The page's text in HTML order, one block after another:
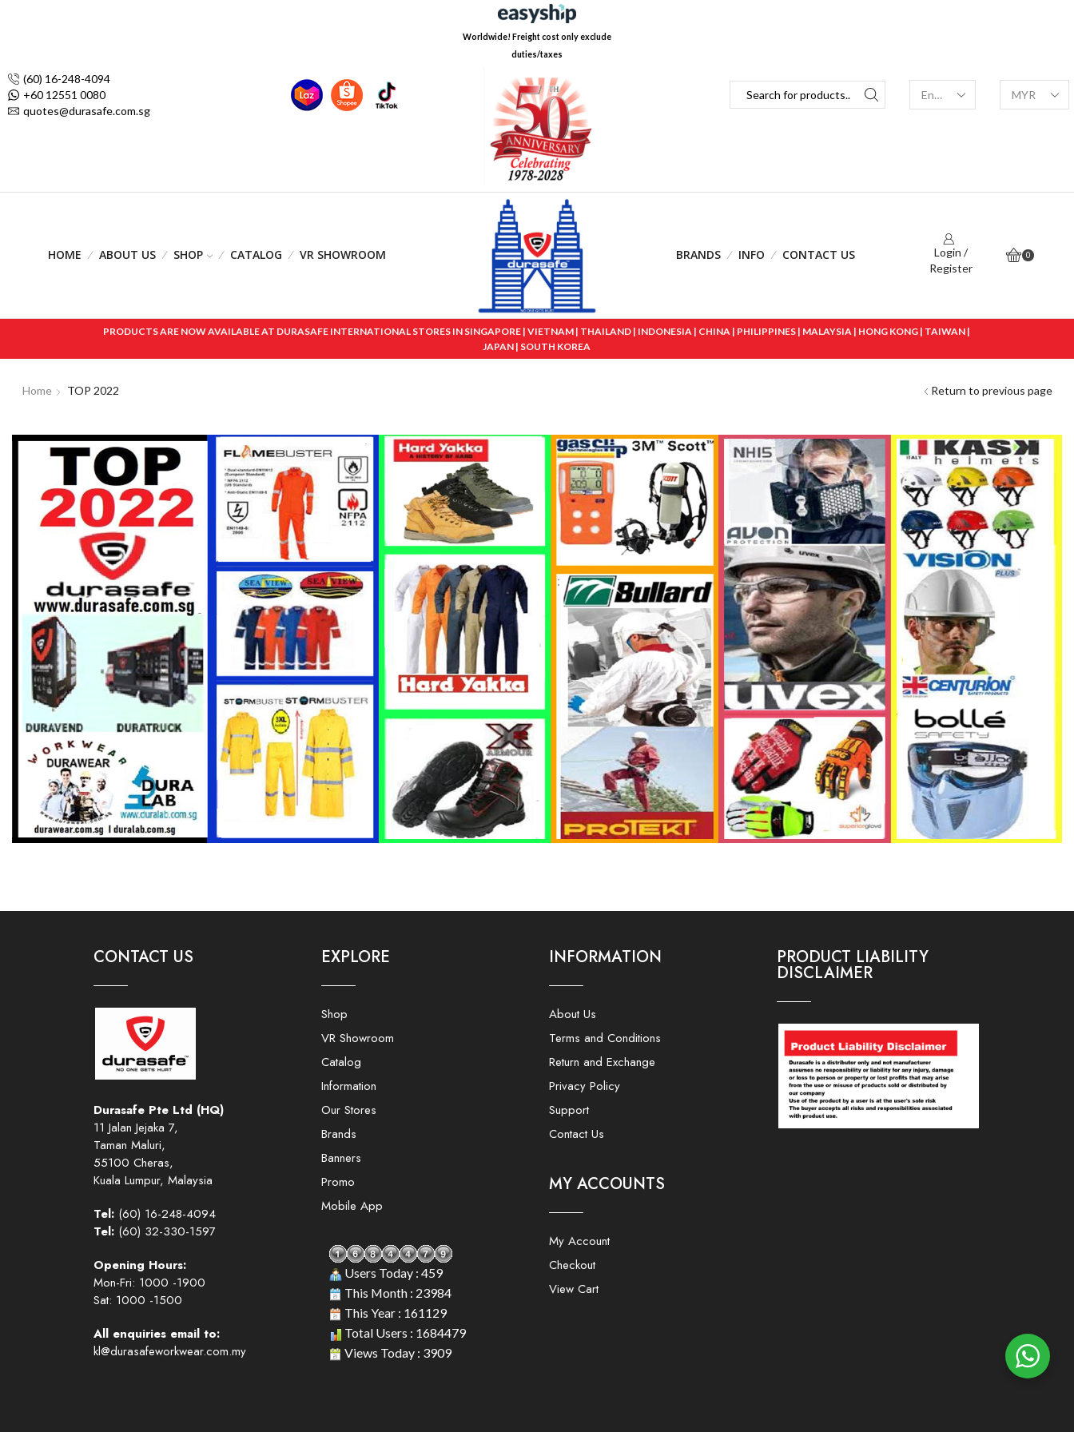
(60) 16-248-4094
+60 12551 0080
quotes@durasafe.com.sg
Worldwide! Freight cost only exclude
duties/taxes
HOME ABOUT US SHOP CATALOG VR SHOWROOM BRANDS INFO CONTACT US
Login /
Register
0
PRODUCTS ARE NOW AVAILABLE AT DURASAFE INTERNATIONAL STORES IN SINGAPORE | VIETNAM | THAILAND | INDONESIA | CHINA | PHILIPPINES | MALAYSIA | HONG KONG | TAIWAN |
JAPAN | SOUTH KOREA
Return to previous page
Home TOP 2022
CONTACT US
Durasafe Pte Ltd (HQ)
11 Jalan Jejaka 7,
Taman Maluri,
55100 Cheras,
Kuala Lumpur, Malaysia
Tel: (60) 16-248-4094
Tel: (60) 32-330-1597
Opening Hours:
Mon-Fri: 1000 -1900
Sat: 1000 -1500
All enquiries email to:
kl@durasafeworkwear.com.my
EXPLORE
Shop
VR Showroom
Catalog
Information
Our Stores
Brands
Banners
Promo
Mobile App
Users Today : 459
This Month : 23984
This Year : 161129
Total Users : 1684479
Views Today : 3909
INFORMATION
About Us
Terms and Conditions
Return and Exchange
Privacy Policy
Support
Contact Us
MY ACCOUNTS
My Account
Checkout
View Cart
PRODUCT LIABILITY
DISCLAIMER